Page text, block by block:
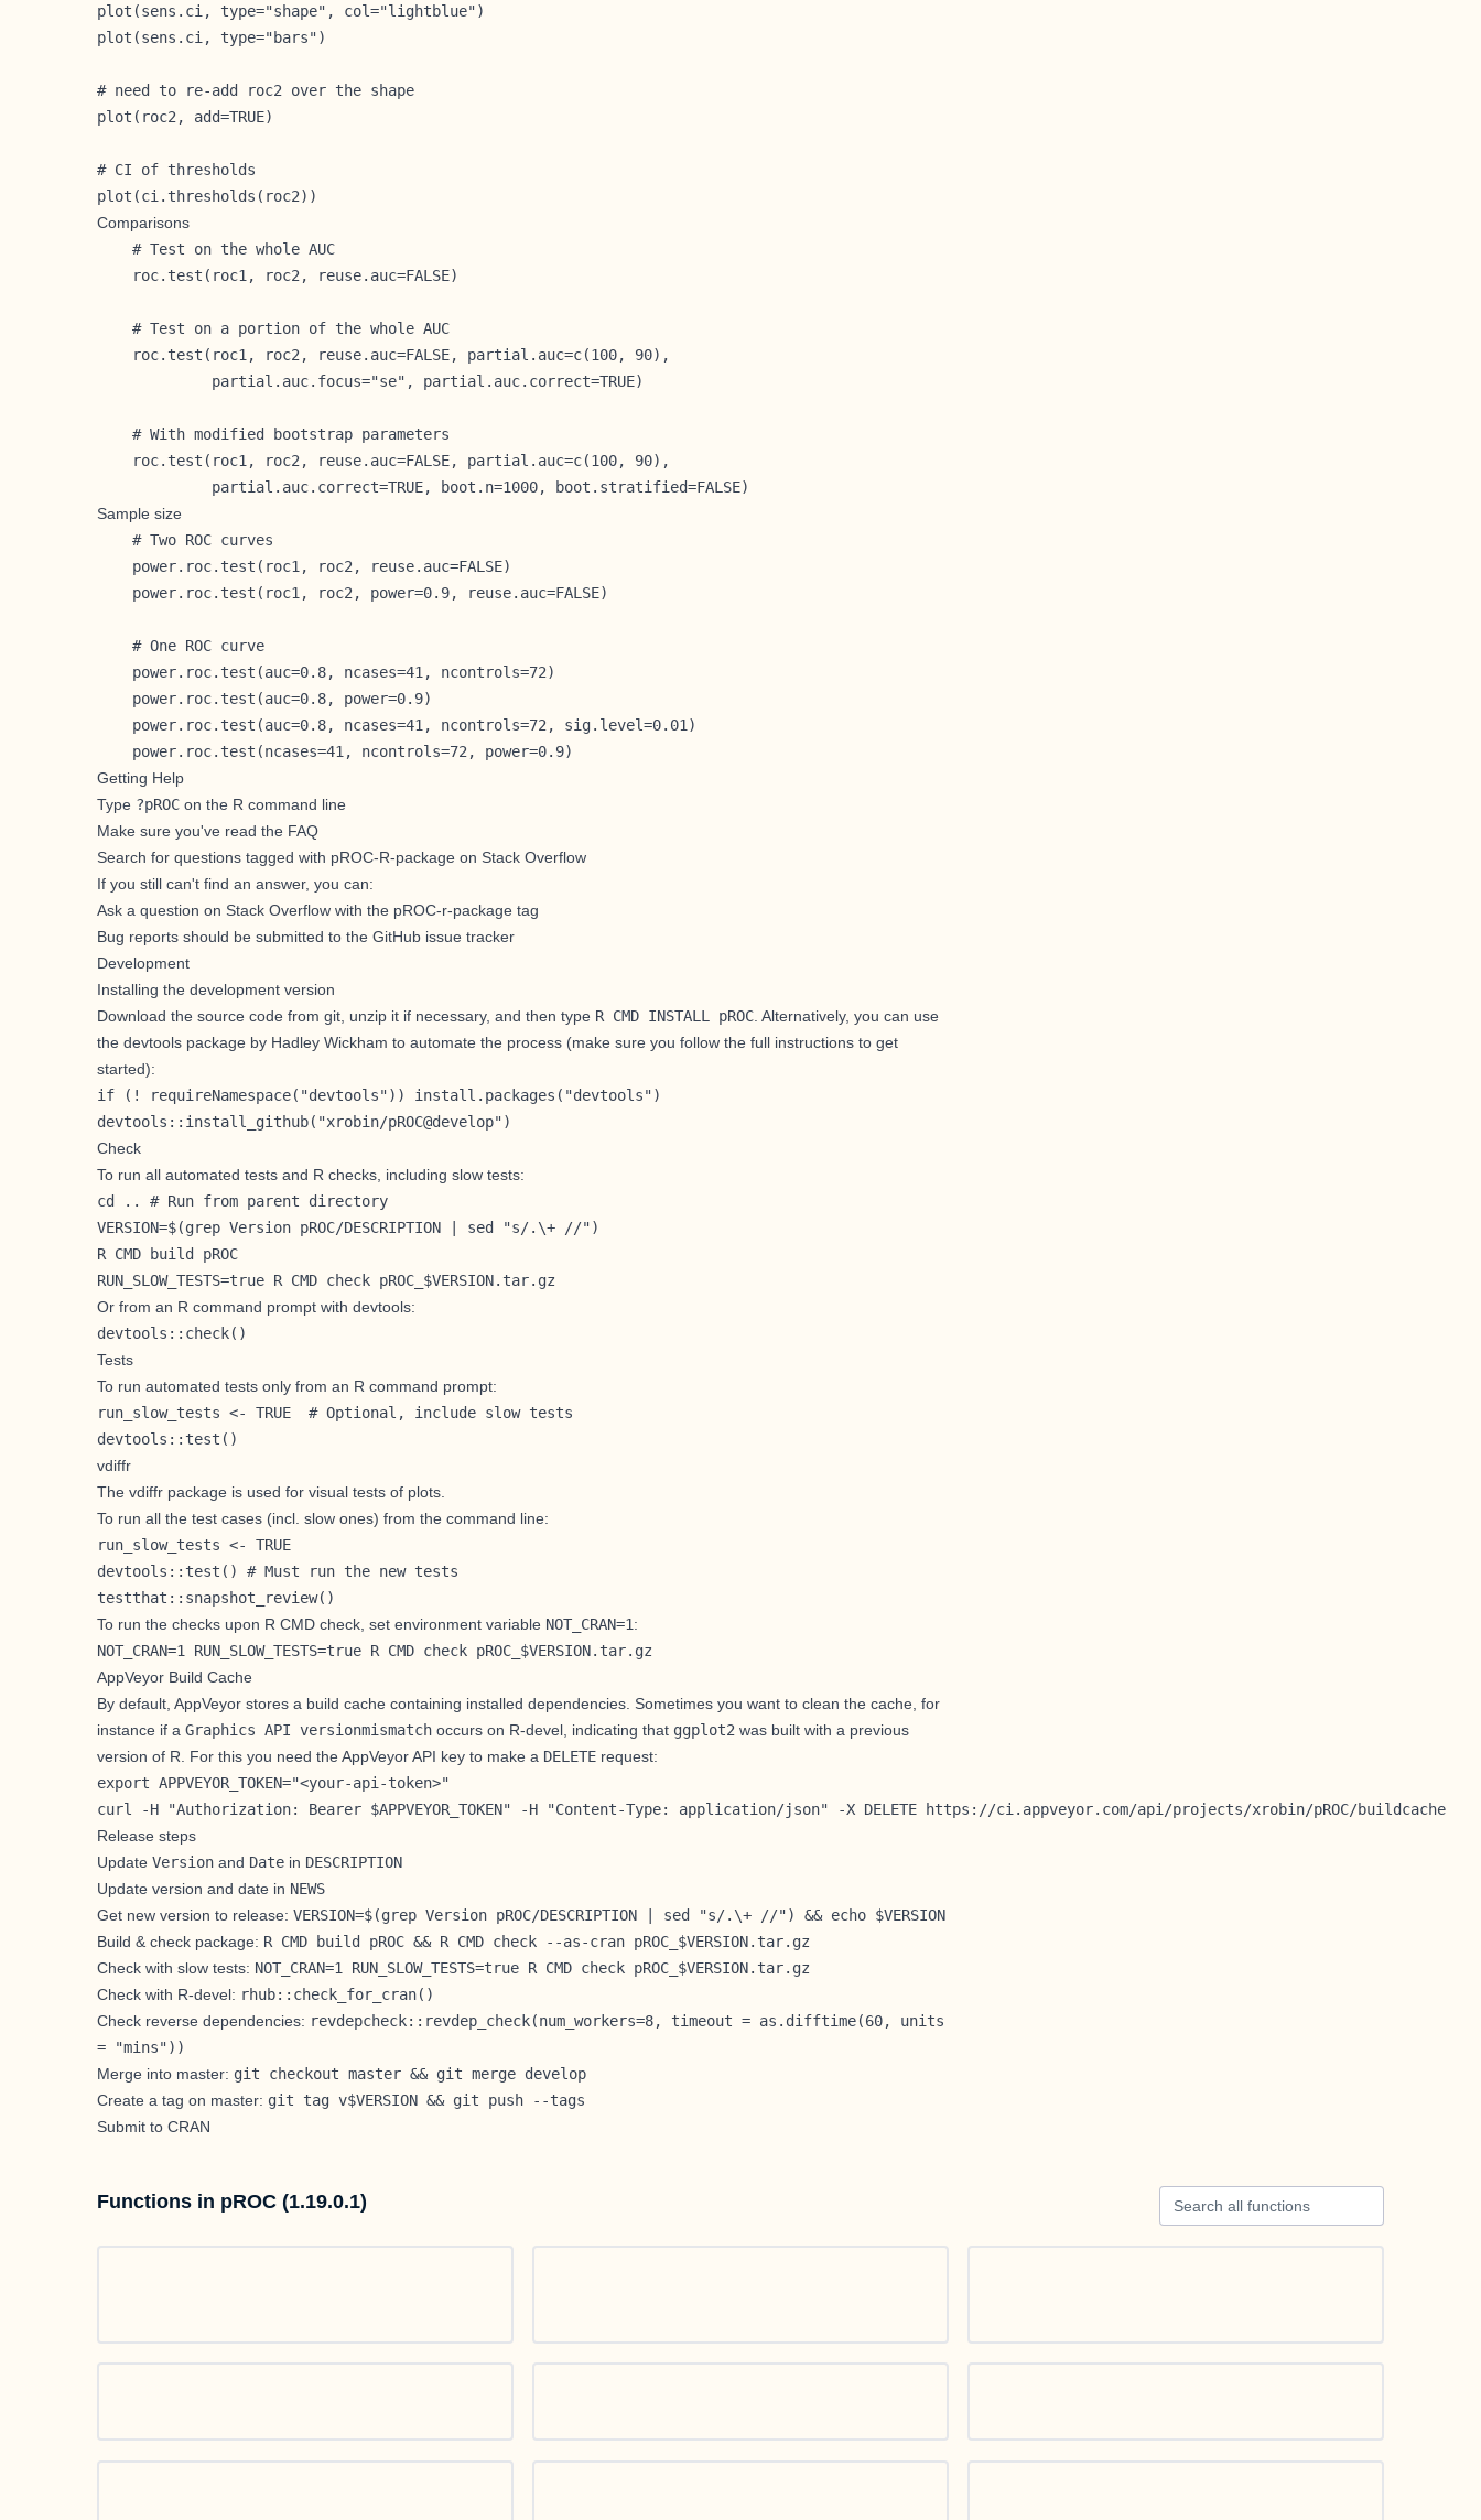
plot(sens.ci, type="shape", col="lightblue")
plot(sens.ci, type="bars")
# need to re-add roc2 over the shape
plot(roc2, add=TRUE)
# CI of thresholds
plot(ci.thresholds(roc2))
Comparisons
    # Test on the whole AUC
    roc.test(roc1, roc2, reuse.auc=FALSE)
    # Test on a portion of the whole AUC
    roc.test(roc1, roc2, reuse.auc=FALSE, partial.auc=c(100, 90),
             partial.auc.focus="se", partial.auc.correct=TRUE)
    # With modified bootstrap parameters
    roc.test(roc1, roc2, reuse.auc=FALSE, partial.auc=c(100, 90),
             partial.auc.correct=TRUE, boot.n=1000, boot.stratified=FALSE)
Sample size
    # Two ROC curves
    power.roc.test(roc1, roc2, reuse.auc=FALSE)
    power.roc.test(roc1, roc2, power=0.9, reuse.auc=FALSE)
    # One ROC curve
    power.roc.test(auc=0.8, ncases=41, ncontrols=72)
    power.roc.test(auc=0.8, power=0.9)
    power.roc.test(auc=0.8, ncases=41, ncontrols=72, sig.level=0.01)
    power.roc.test(ncases=41, ncontrols=72, power=0.9)
Getting Help
Type ?pROC on the R command line
Make sure you've read the FAQ
Search for questions tagged with pROC-R-package on Stack Overflow
If you still can't find an answer, you can:
Ask a question on Stack Overflow with the pROC-r-package tag
Bug reports should be submitted to the GitHub issue tracker
Development
Installing the development version
Download the source code from git, unzip it if necessary, and then type R CMD INSTALL pROC . Alternatively, you can use
the devtools package by Hadley Wickham to automate the process (make sure you follow the full instructions to get
started):
if (! requireNamespace("devtools")) install.packages("devtools")
devtools::install_github("xrobin/pROC@develop")
Check
To run all automated tests and R checks, including slow tests:
cd .. # Run from parent directory
VERSION=$(grep Version pROC/DESCRIPTION | sed "s/.\+ //")
R CMD build pROC
RUN_SLOW_TESTS=true R CMD check pROC_$VERSION.tar.gz
Or from an R command prompt with devtools:
devtools::check()
Tests
To run automated tests only from an R command prompt:
run_slow_tests <- TRUE  # Optional, include slow tests
devtools::test()
vdiffr
The vdiffr package is used for visual tests of plots.
To run all the test cases (incl. slow ones) from the command line:
run_slow_tests <- TRUE
devtools::test() # Must run the new tests
testthat::snapshot_review()
To run the checks upon R CMD check, set environment variable NOT_CRAN=1:
NOT_CRAN=1 RUN_SLOW_TESTS=true R CMD check pROC_$VERSION.tar.gz
AppVeyor Build Cache
By default, AppVeyor stores a build cache containing installed dependencies. Sometimes you want to clean the cache, for
instance if a Graphics API versionmismatch occurs on R-devel, indicating that ggplot2 was built with a previous
version of R. For this you need the AppVeyorAPI key to make a DELETE request:
export APPVEYOR_TOKEN="<your-api-token>"
curl -H "Authorization: Bearer $APPVEYOR_TOKEN" -H "Content-Type: application/json" -X DELETE https://ci.appveyor.com/api/projects/xrobin/pROC/buildcache
Release steps
Update Version and Date in DESCRIPTION
Update version and date in NEWS
Get new version to release: VERSION=$(grep Version pROC/DESCRIPTION | sed "s/.\+ //") && echo $VERSION
Build & check package: R CMD build pROC && R CMD check --as-cran pROC_$VERSION.tar.gz
Check with slow tests: NOT_CRAN=1 RUN_SLOW_TESTS=true R CMD check pROC_$VERSION.tar.gz
Check with R-devel: rhub::check_for_cran()
Check reverse dependencies: revdepcheck::revdep_check(num_workers=8, timeout = as.difftime(60, units
= "mins"))
Merge into master: git checkout master && git merge develop
Create a tag on master: git tag v$VERSION && git push --tags
Submit to CRAN
Functions in pROC (1.19.0.1)